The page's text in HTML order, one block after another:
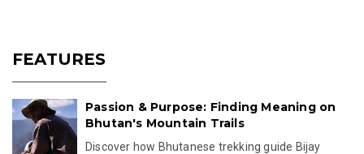
FEATURES
Passion & Purpose: Finding Meaning on
Bhutan's Mountain Trails
Discover how Bhutanese trekking guide Bijay